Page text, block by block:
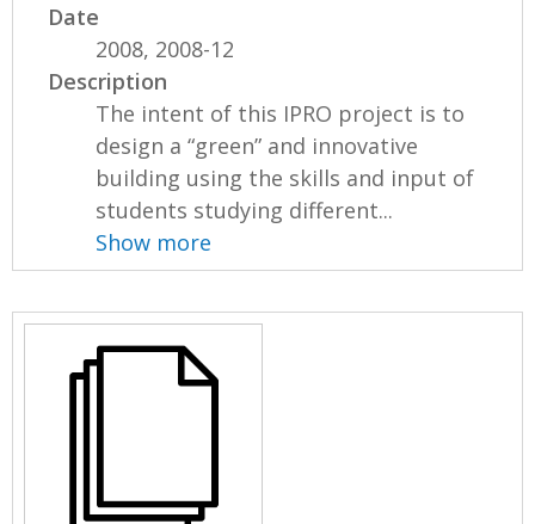
Date
2008, 2008-12
Description
The intent of this IPRO project is to
design a “green” and innovative
building using the skills and input of
students studying different...
Show more